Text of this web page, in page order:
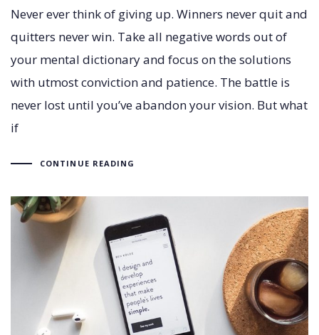
Never ever think of giving up. Winners never quit and
quitters never win. Take all negative words out of
your mental dictionary and focus on the solutions
with utmost conviction and patience. The battle is
never lost until you’ve abandon your vision. But what
if
CONTINUE READING